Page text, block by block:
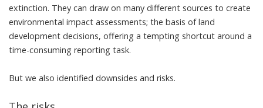
extinction. They can draw on many different sources to create
environmental impact assessments; the basis of land
development decisions, offering a tempting shortcut around a
time-consuming reporting task.
But we also identified downsides and risks.